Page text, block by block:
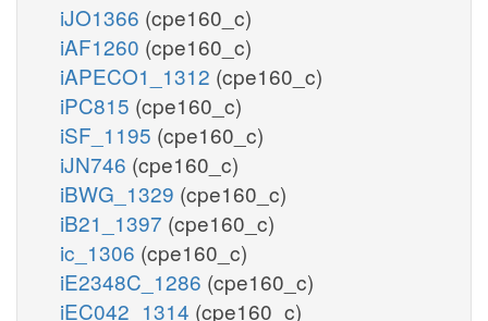
iJO1366 (cpe160_c)
iAF1260 (cpe160_c)
iAPECO1_1312 (cpe160_c)
iPC815 (cpe160_c)
iSF_1195 (cpe160_c)
iJN746 (cpe160_c)
iBWG_1329 (cpe160_c)
iB21_1397 (cpe160_c)
ic_1306 (cpe160_c)
iE2348C_1286 (cpe160_c)
iEC042_1314 (cpe160_c)